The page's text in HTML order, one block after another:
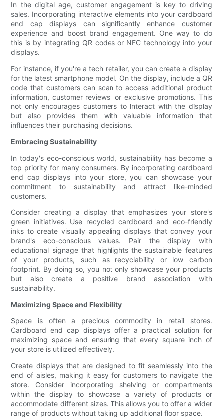
In the digital age, customer engagement is key to driving
sales. Incorporating interactive elements into your cardboard
end cap displays can significantly enhance customer
experience and boost brand engagement. One way to do
this is by integrating QR codes or NFC technology into your
displays.
For instance, if you're a tech retailer, you can create a display
for the latest smartphone model. On the display, include a QR
code that customers can scan to access additional product
information, customer reviews, or exclusive promotions. This
not only encourages customers to interact with the display
but also provides them with valuable information that
influences their purchasing decisions.
Embracing Sustainability
In today's eco-conscious world, sustainability has become a
top priority for many consumers. By incorporating cardboard
end cap displays into your store, you can showcase your
commitment to sustainability and attract like-minded
customers.
Consider creating a display that emphasizes your store's
green initiatives. Use recycled cardboard and eco-friendly
inks to create visually appealing displays that convey your
brand's eco-conscious values. Pair the display with
educational signage that highlights the sustainable features
of your products, such as recyclability or low carbon
footprint. By doing so, you not only showcase your products
but also create a positive brand association with
sustainability.
Maximizing Space and Flexibility
Space is often a precious commodity in retail stores.
Cardboard end cap displays offer a practical solution for
maximizing space and ensuring that every square inch of
your store is utilized effectively.
Create displays that are designed to fit seamlessly into the
end of aisles, making it easy for customers to navigate the
store. Consider incorporating shelving or compartments
within the display to showcase a variety of products or
accommodate different sizes. This allows you to offer a wider
range of products without taking up additional floor space.